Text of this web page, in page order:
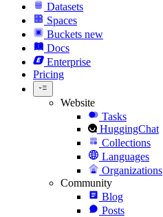
Datasets
Spaces
Buckets new
Docs
Enterprise
Pricing
Website
Tasks
HuggingChat
Collections
Languages
Organizations
Community
Blog
Posts